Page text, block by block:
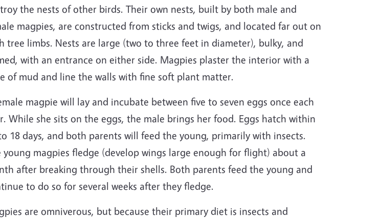
the nests of other birds. Their own nests, built by both male and
magpies, are constructed from sticks and twigs, and located far out on
tree limbs. Nests are large (two to three feet in diameter), bulky, and
with an entrance on either side. Magpies plaster the interior with a
of mud and line the walls with fine soft plant matter.
magpie will lay and incubate between five to seven eggs once each
While she sits on the eggs, the male brings her food. Eggs hatch within
18 days, and both parents will feed the young, primarily with insects.
young magpies fledge (develop wings large enough for flight) about a
after breaking through their shells. Both parents feed the young and
to do so for several weeks after they fledge.
are omniverous, but because their primary diet is insects and